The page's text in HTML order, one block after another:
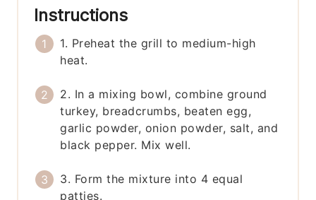
Instructions
1. Preheat the grill to medium-high
heat.
2. In a mixing bowl, combine ground
turkey, breadcrumbs, beaten egg,
garlic powder, onion powder, salt, and
black pepper. Mix well.
3. Form the mixture into 4 equal
patties.